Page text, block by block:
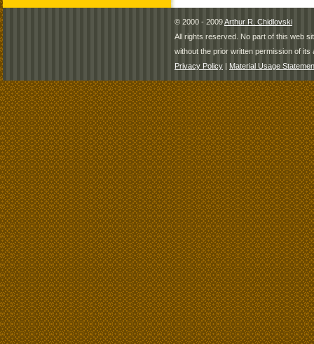
© 2000 - 2009Arthur R. Chidlovski
All rights reserved. No part of this web
without the prior written permission of its
Privacy Policy | Material Usage